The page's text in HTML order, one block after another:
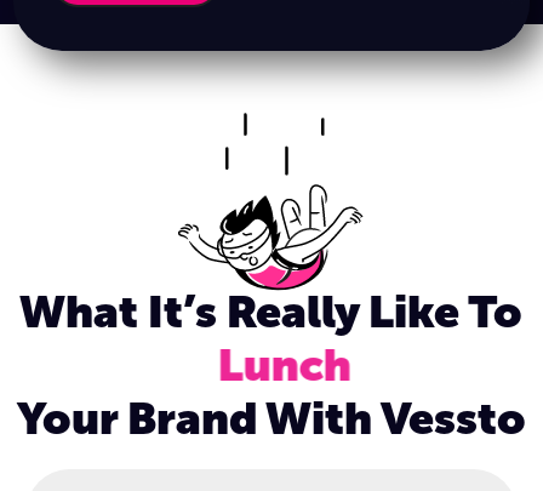
What It’s Really Like To
Lunch
Your Brand With Vessto